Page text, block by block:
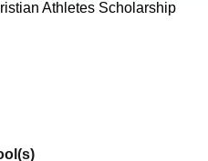
Athletes Scholarship